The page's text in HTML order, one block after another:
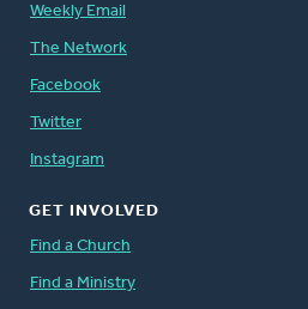
Weekly Email
The Network
Facebook
Twitter
Instagram
GET INVOLVED
Find a Church
Find a Ministry